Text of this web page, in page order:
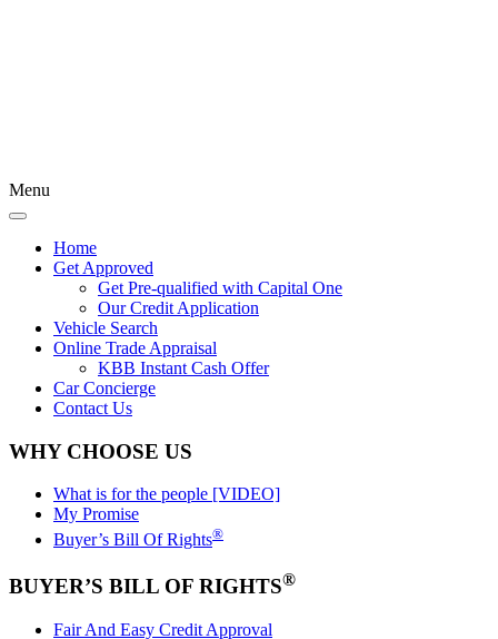
Menu
Home
Get Approved
Get Pre-qualified with Capital One
Our Credit Application
Vehicle Search
Online Trade Appraisal
KBB Instant Cash Offer
Car Concierge
Contact Us
WHY CHOOSE US
What is for the people [VIDEO]
My Promise
Buyer’s Bill Of Rights®
BUYER’S BILL OF RIGHTS®
Fair And Easy Credit Approval